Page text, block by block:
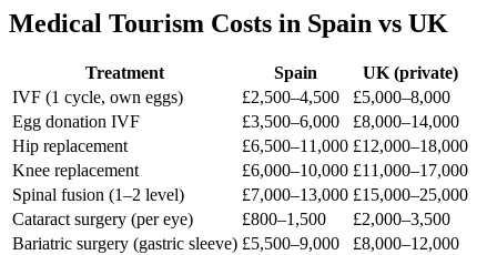
Medical Tourism Costs in Spain vs UK
Treatment Spain
UK (private)
IVF (1 cycle, own eggs)
£2,500–4,500
£5,000–8,000
Egg donation IVF
£3,500–6,000
£8,000–14,000
Hip replacement
£6,500–11,000 £12,000–18,000
Knee replacement
£6,000–10,000 £11,000–17,000
Spinal fusion (1–2 level)
£7,000–13,000 £15,000–25,000
Cataract surgery (per eye)
£800–1,500
£2,000–3,500
Bariatric surgery (gastric sleeve) £5,500–9,000
£8,000–12,000